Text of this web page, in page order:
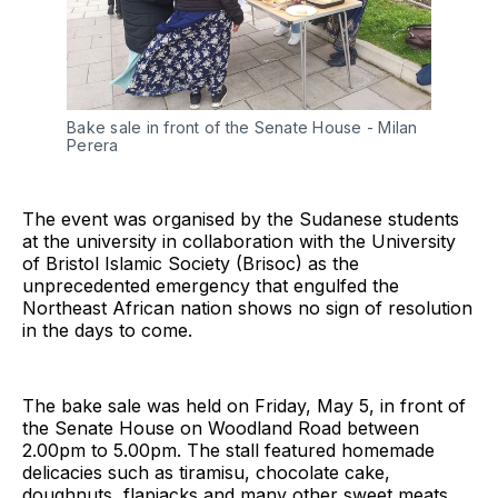
Bake sale in front of the Senate House - Milan
Perera
The event was organised by the Sudanese students
at the university in collaboration with the University
of Bristol Islamic Society (Brisoc) as the
unprecedented emergency that engulfed the
Northeast African nation shows no sign of resolution
in the days to come.
The bake sale was held on Friday, May 5, in front of
the Senate House on Woodland Road between
2.00pm to 5.00pm. The stall featured homemade
delicacies such as tiramisu, chocolate cake,